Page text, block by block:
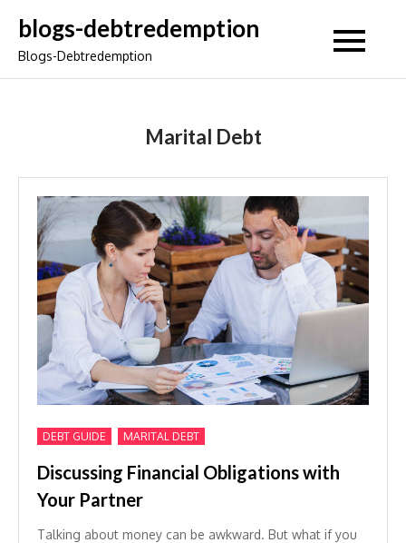
content
blogs-debtredemption
Blogs-Debtredemption
Marital Debt
DEBT GUIDE MARITAL DEBT
Discussing Financial Obligations with
Your Partner
Talking about money can be awkward. But what if you